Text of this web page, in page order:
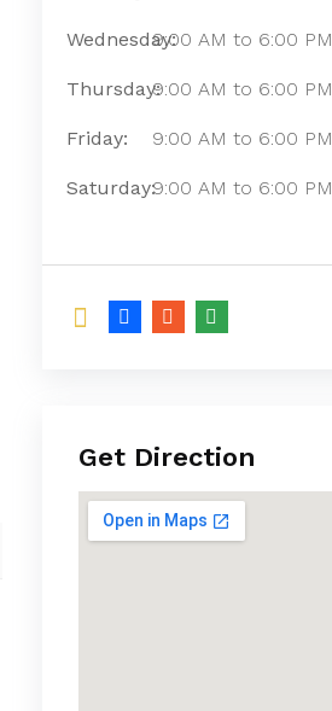
Wednesday:9:00 AM to 6:00 PM
Thursday:9:00 AM to 6:00 PM
Friday: 9:00 AM to 6:00 PM
Saturday:9:00 AM to 6:00 PM
Get Direction